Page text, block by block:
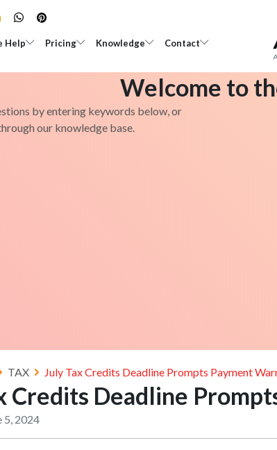
Help Open Who We Help
Pricing Open Pricing
Knowledge Open Knowledge
Contact Open
Welcome to
by entering keywords below, or
our knowledge base.
TAX July Tax Credits Deadline Prompts Payment
Credits Deadline
5, 2024